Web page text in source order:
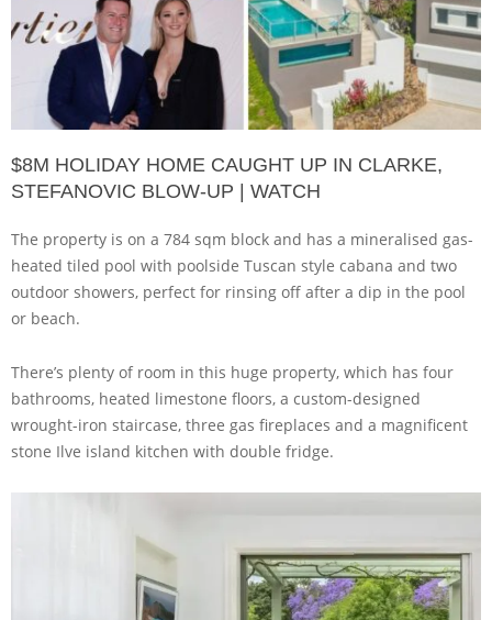
$8M HOLIDAY HOME CAUGHT UP IN CLARKE,
STEFANOVIC BLOW-UP | WATCH
The property is on a 784 sqm block and has a mineralised gas-
heated tiled pool with poolside Tuscan style cabana and two
outdoor showers, perfect for rinsing off after a dip in the pool
or beach.
There’s plenty of room in this huge property, which has four
bathrooms, heated limestone floors, a custom-designed
wrought-iron staircase, three gas fireplaces and a magnificent
stone Ilve island kitchen with double fridge.